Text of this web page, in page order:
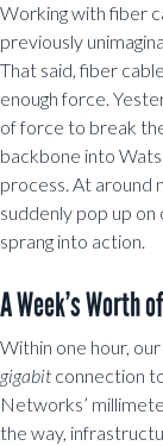
Working with fiber
previously
That said, fiber cable
enough force.
of force to break
backbone into
process. At around
suddenly pop up
sprang into action.
A Week’s Worth
Within one hour,
gigabit connection
Networks’
the way,